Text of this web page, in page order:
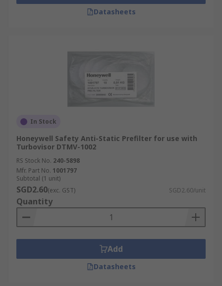
Datasheets
In Stock
Honeywell Safety Anti-Static Prefilter for use with
Turbovisor DTMV-1002
RS Stock No. 240-5898
Mfr. Part No. 1001797
Subtotal (1 unit)
SGD2.60(exc. GST) SGD2.60/unit
Quantity
Add
Datasheets